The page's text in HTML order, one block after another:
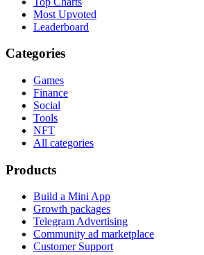
Most Upvoted
Leaderboard
Categories
Games
Finance
Social
Tools
NFT
All categories
Products
Build a Mini App
Growth packages
Telegram Advertising
Community ad marketplace
Customer Support